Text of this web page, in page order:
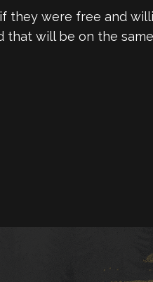
were free and
will be on the same